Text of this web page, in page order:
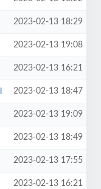
2023-02-13 18:29
2023-02-13 19:08
2023-02-13 16:21
2023-02-13 18:47
2023-02-13 19:09
2023-02-13 18:49
2023-02-13 17:55
2023-02-13 16:21